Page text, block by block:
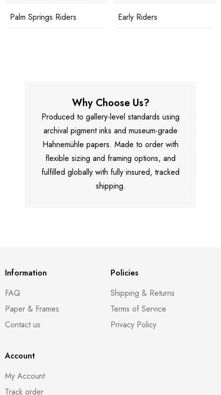
Palm Springs Riders Early Riders
Why Choose Us?
Produced to gallery-level standards using
archival pigment inks and museum-grade
Hahnemühle papers. Made to order with
flexible sizing and framing options, and
fulfilled globally with fully insured, tracked
shipping.
Information
FAQ
Paper & Frames
Contact us
Policies
Shipping & Returns
Terms of Service
Privacy Policy
Account
My Account
Track order